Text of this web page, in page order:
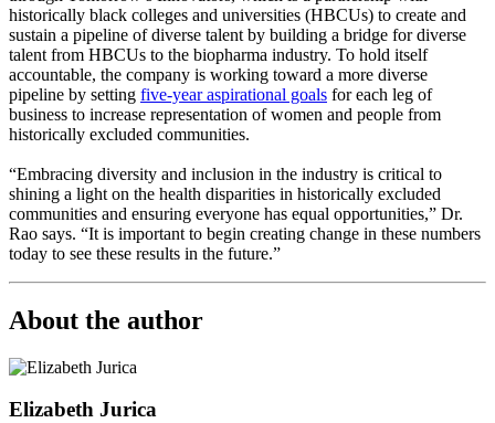
historically black colleges and universities (HBCUs) to create and
sustain a pipeline of diverse talent by building a bridge for diverse
talent from HBCUs to the biopharma industry. To hold itself
accountable, the company is working toward a more diverse
pipeline by setting five-year aspirational goals for each leg of
business to increase representation of women and people from
historically excluded communities.
“Embracing diversity and inclusion in the industry is critical to
shining a light on the health disparities in historically excluded
communities and ensuring everyone has equal opportunities,” Dr.
Rao says. “It is important to begin creating change in these numbers
today to see these results in the future.”
About the author
Elizabeth Jurica